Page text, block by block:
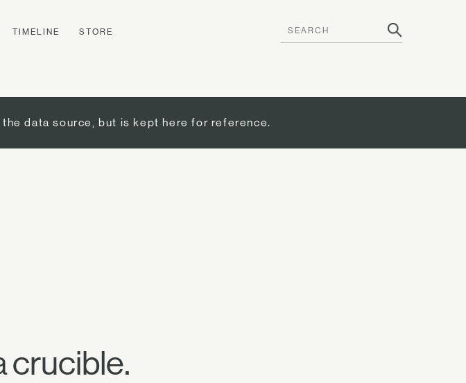
TIMELINE STORE
data source, but is kept here for reference.
crucible.